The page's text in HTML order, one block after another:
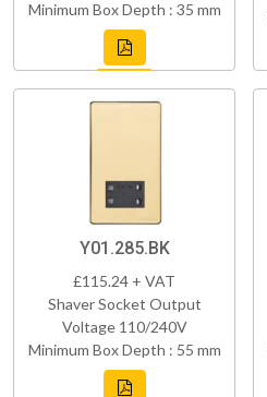
Minimum Box Depth : 35 mm
Y01.285.BK
£115.24 + VAT
Shaver Socket Output
Voltage 110/240V
Minimum Box Depth : 55 mm